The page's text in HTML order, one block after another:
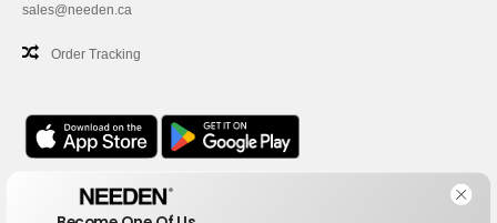
sales@needen.ca
Order Tracking
Office